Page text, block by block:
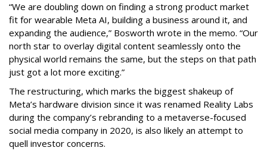
“We are doubling down on finding a strong product market
fit for wearable Meta AI, building a business around it, and
expanding the audience,” Bosworth wrote in the memo. “Our
north star to overlay digital content seamlessly onto the
physical world remains the same, but the steps on that path
just got a lot more exciting.”
The restructuring, which marks the biggest shakeup of
Meta’s hardware division since it was renamed Reality Labs
during the company’s rebranding to a metaverse-focused
social media company in 2020, is also likely an attempt to
quell investor concerns.